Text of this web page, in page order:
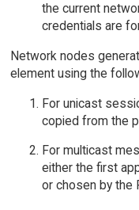
the current
credentials are
Network nodes
element using the
For unicast
copied from the
For multicast
either the first
or chosen by the